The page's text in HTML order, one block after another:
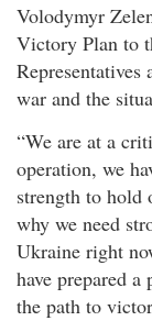
Volodymyr
Victory Plan to
war and the
“We are at a
operation, we
strength to hold
why we need
Ukraine right
have prepared
the path to